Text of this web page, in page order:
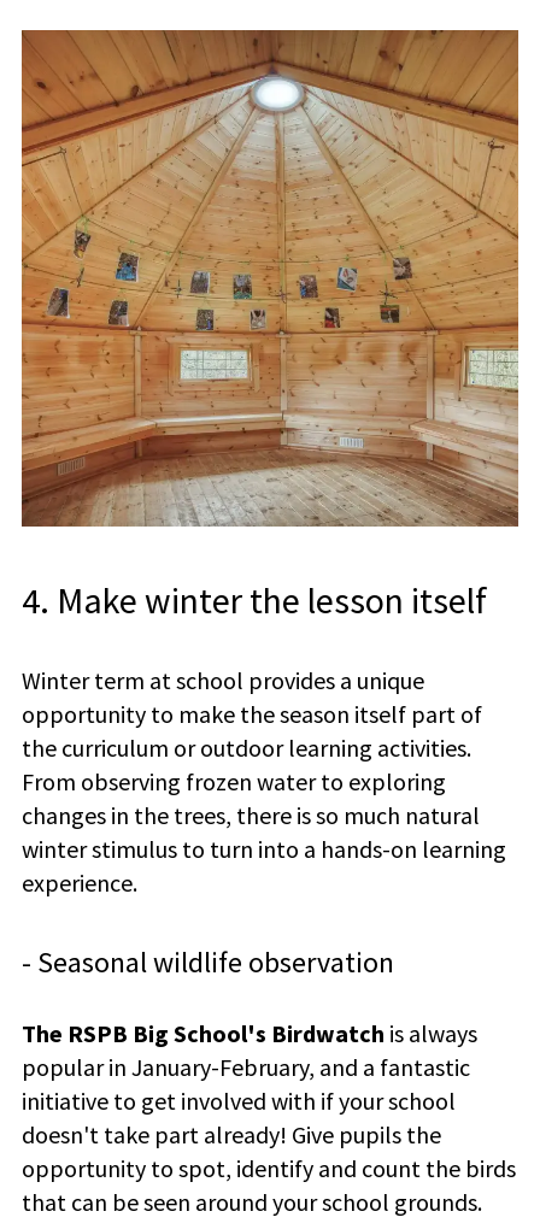
4. Make winter the lesson itself
Winter term at school provides a unique
opportunity to make the season itself part of
the curriculum or outdoor learning activities.
From observing frozen water to exploring
changes in the trees, there is so much natural
winter stimulus to turn into a hands-on learning
experience.
- Seasonal wildlife observation
The RSPB Big School's Birdwatch is always
popular in January-February, and a fantastic
initiative to get involved with if your school
doesn't take part already! Give pupils the
opportunity to spot, identify and count the birds
that can be seen around your school grounds.